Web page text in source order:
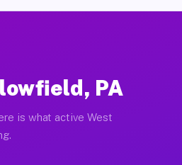
PA
is what active West